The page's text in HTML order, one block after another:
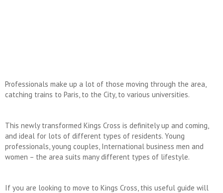
Professionals make up a lot of those moving through the area,
catching trains to Paris, to the City, to various universities.
This newly transformed Kings Cross is definitely up and coming,
and ideal for lots of different types of residents. Young
professionals, young couples, International business men and
women – the area suits many different types of lifestyle.
If you are looking to move to Kings Cross, this useful guide will